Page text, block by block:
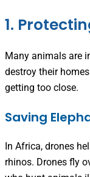
1.
Many animals are
destroy their
getting too close.
Saving
In Africa, drones
rhinos. Drones fly